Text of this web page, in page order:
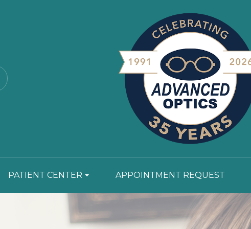
PATIENT CENTER APPOINTMENT REQUEST